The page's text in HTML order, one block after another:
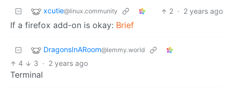
xcutie@linux.community 2 · 2 years ago
If a firefox add-on is okay: Brief
DragonsInARoom@lemmy.world
4 3 · 2 years ago
Terminal